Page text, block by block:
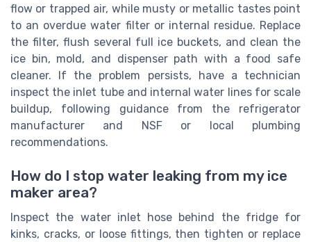
flow or trapped air, while musty or metallic tastes point
to an overdue water filter or internal residue. Replace
the filter, flush several full ice buckets, and clean the
ice bin, mold, and dispenser path with a food safe
cleaner. If the problem persists, have a technician
inspect the inlet tube and internal water lines for scale
buildup, following guidance from the refrigerator
manufacturer and NSF or local plumbing
recommendations.
How do I stop water leaking from my ice
maker area?
Inspect the water inlet hose behind the fridge for
kinks, cracks, or loose fittings, then tighten or replace